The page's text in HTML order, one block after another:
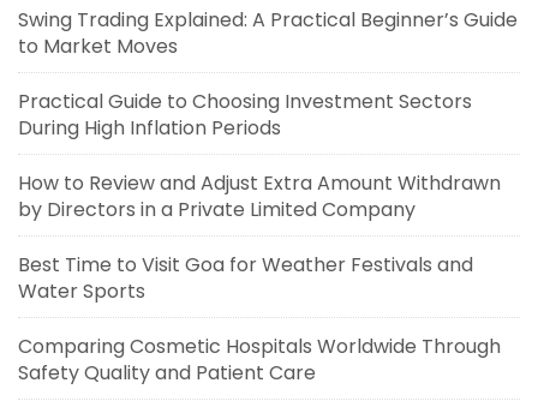
Swing Trading Explained: A Practical Beginner’s Guide
to Market Moves
Practical Guide to Choosing Investment Sectors
During High Inflation Periods
How to Review and Adjust Extra Amount Withdrawn
by Directors in a Private Limited Company
Best Time to Visit Goa for Weather Festivals and
Water Sports
Comparing Cosmetic Hospitals Worldwide Through
Safety Quality and Patient Care